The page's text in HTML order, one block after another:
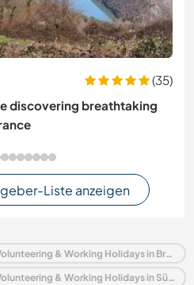
(35)
discovering breathtaking
Liste anzeigen
Aufenthalte bei Gastfamilien, Volunteering & Working Holidays in Brasilien
Aufenthalte bei Gastfamilien, Volunteering & Working Holidays in Südamerika